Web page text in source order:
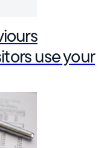
use your